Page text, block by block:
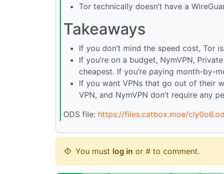
Tor technically doesn’t have a
Takeaways
If you don’t mind the speed cost, Tor
If you’re on a budget, NymVPN,
cheapest. If you’re paying month-by-
If you want VPNs that go out of their
VPN, and NymVPN don’t require any
ODS file: https://files.catbox.moe/
You must log in or # to comment.